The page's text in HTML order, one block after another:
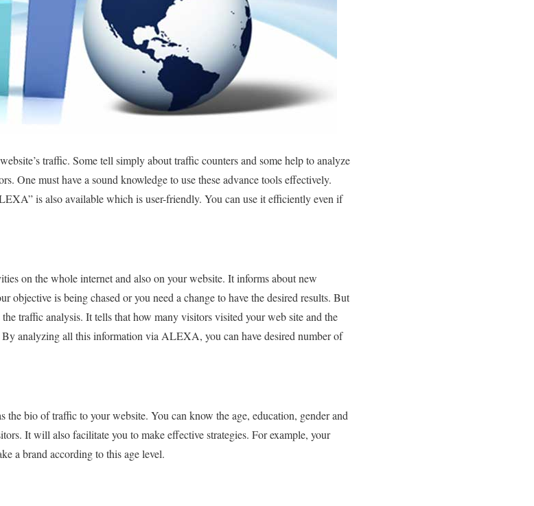
traffic. Some tell simply about traffic counters and some help to analyze
One must have a sound knowledge to use these advance tools effectively.
is also available which is user-friendly. You can use it efficiently even if
on the whole internet and also on your website. It informs about new
objective is being chased or you need a change to have the desired results. But
traffic analysis. It tells that how many visitors visited your web site and the
analyzing all this information via ALEXA, you can have desired number of
bio of traffic to your website. You can know the age, education, gender and
It will also facilitate you to make effective strategies. For example, your
a brand according to this age level.